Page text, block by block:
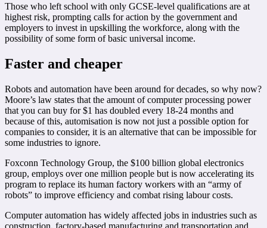
Those who left school with only GCSE-level qualifications are at
highest risk, prompting calls for action by the government and
employers to invest in upskilling the workforce, along with the
possibility of some form of basic universal income.
Faster and cheaper
Robots and automation have been around for decades, so why now?
Moore’s law states that the amount of computer processing power
that you can buy for $1 has doubled every 18-24 months and
because of this, automisation is now not just a possible option for
companies to consider, it is an alternative that can be impossible for
some industries to ignore.
Foxconn Technology Group, the $100 billion global electronics
group, employs over one million people but is now accelerating its
program to replace its human factory workers with an “army of
robots” to improve efficiency and combat rising labour costs.
Computer automation has widely affected jobs in industries such as
construction, factory-based manufacturing and transportation and